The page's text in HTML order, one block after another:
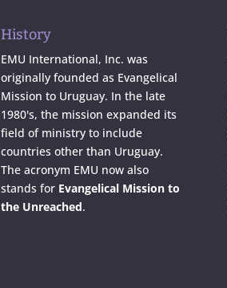
History
EMU International, Inc. was
originally founded as Evangelical
Mission to Uruguay. In the late
1980's, the mission expanded its
field of ministry to include
countries other than Uruguay.
The acronym EMU now also
stands for Evangelical Mission to
the Unreached.